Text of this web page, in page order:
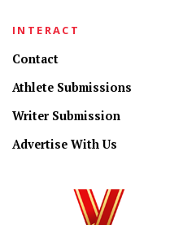
INTERACT
Contact
Athlete Submissions
Writer Submission
Advertise With Us